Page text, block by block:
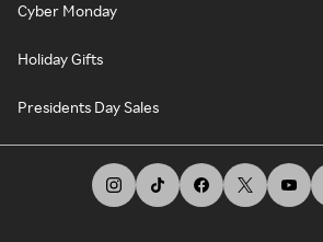
Cyber Monday
Holiday Gifts
Presidents Day Sales